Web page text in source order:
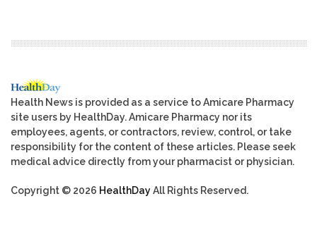
Health News is provided as a service to Amicare Pharmacy
site users by HealthDay. Amicare Pharmacy nor its
employees, agents, or contractors, review, control, or take
responsibility for the content of these articles. Please seek
medical advice directly from your pharmacist or physician.
Copyright © 2026 HealthDayAll Rights Reserved.